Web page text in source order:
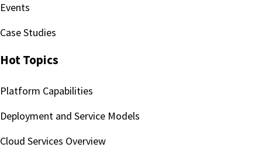
Events
Case Studies
Hot Topics
Platform Capabilities
Deployment and Service Models
Cloud Services Overview